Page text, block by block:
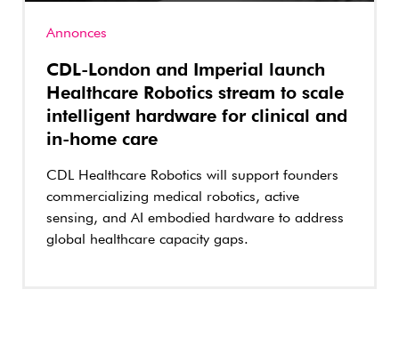
Annonces
CDL-London and Imperial launch
Healthcare Robotics stream to scale
intelligent hardware for clinical and
in-home care
CDL Healthcare Robotics will support founders
commercializing medical robotics, active
sensing, and AI embodied hardware to address
global healthcare capacity gaps.